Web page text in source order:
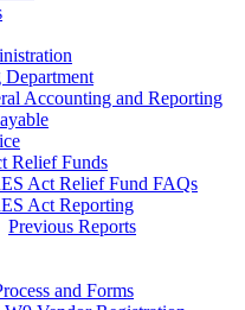
Accounting and Reporting
Relief Funds
Act Relief Fund FAQs
Act Reporting
Previous Reports
and Forms